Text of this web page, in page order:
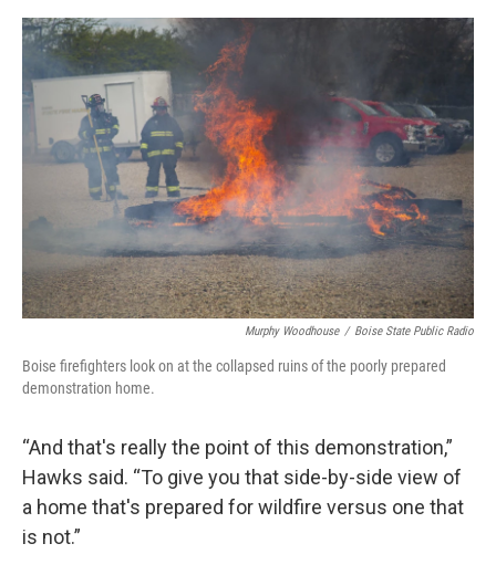
Murphy Woodhouse / Boise State Public Radio
Boise firefighters look on at the collapsed ruins of the poorly prepared
demonstration home.
“And that's really the point of this demonstration,”
Hawks said. “To give you that side-by-side view of
a home that's prepared for wildfire versus one that
is not.”